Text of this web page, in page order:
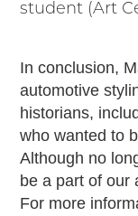
student (Art
In conclusion,
automotive
historians,
who wanted to
Although no
be a part of our
For more